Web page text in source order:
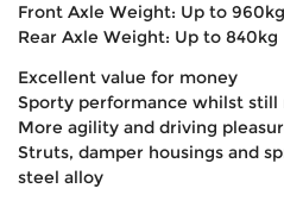
Front Axle Weight: Up to 960kg
Rear Axle Weight: Up to 840kg
Excellent value for money
Sporty performance whilst
More agility and driving
Struts, damper housings and
steel alloy